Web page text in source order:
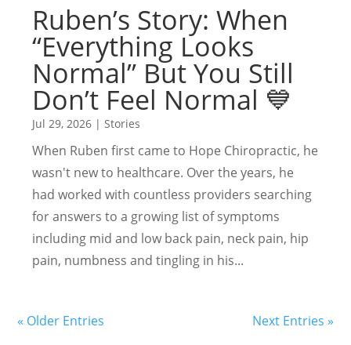
Ruben’s Story: When
“Everything Looks
Normal” But You Still
Don’t Feel Normal 💙
Jul 29, 2026 | Stories
When Ruben first came to Hope Chiropractic, he
wasn't new to healthcare. Over the years, he
had worked with countless providers searching
for answers to a growing list of symptoms
including mid and low back pain, neck pain, hip
pain, numbness and tingling in his...
« Older Entries Next Entries »